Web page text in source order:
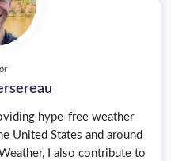
hype-free weather
United States and around
I also contribute to